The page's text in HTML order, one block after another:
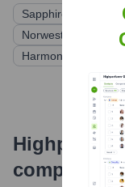
Sapphire Ventures
Norwest Venture
Harmony Partners
company